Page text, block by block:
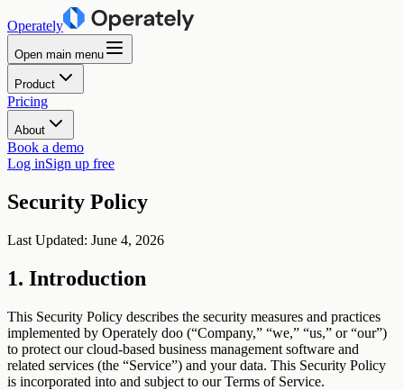
Operately
Open main menu
Product
Pricing
About
Book a demo
Log inSign up free
Security Policy
Last Updated: June 4, 2026
1. Introduction
This Security Policy describes the security measures and practices
implemented by Operately doo (“Company,” “we,” “us,” or “our”)
to protect our cloud-based business management software and
related services (the “Service”) and your data. This Security Policy
is incorporated into and subject to our Terms of Service.